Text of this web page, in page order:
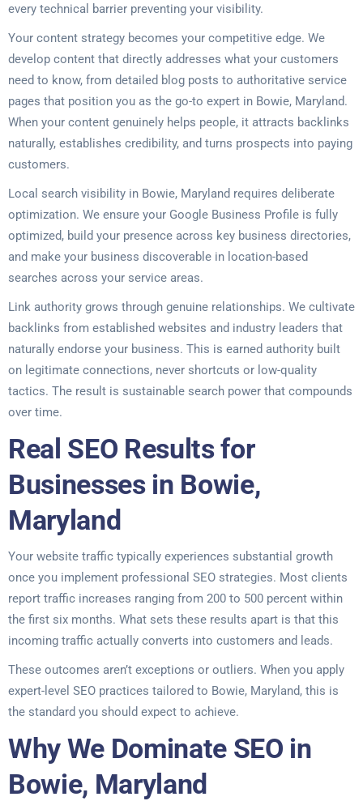
every technical barrier preventing your visibility.
Your content strategy becomes your competitive edge. We
develop content that directly addresses what your customers
need to know, from detailed blog posts to authoritative service
pages that position you as the go-to expert in Bowie, Maryland.
When your content genuinely helps people, it attracts backlinks
naturally, establishes credibility, and turns prospects into paying
customers.
Local search visibility in Bowie, Maryland requires deliberate
optimization. We ensure your Google Business Profile is fully
optimized, build your presence across key business directories,
and make your business discoverable in location-based
searches across your service areas.
Link authority grows through genuine relationships. We cultivate
backlinks from established websites and industry leaders that
naturally endorse your business. This is earned authority built
on legitimate connections, never shortcuts or low-quality
tactics. The result is sustainable search power that compounds
over time.
Real SEO Results for
Businesses in Bowie,
Maryland
Your website traffic typically experiences substantial growth
once you implement professional SEO strategies. Most clients
report traffic increases ranging from 200 to 500 percent within
the first six months. What sets these results apart is that this
incoming traffic actually converts into customers and leads.
These outcomes aren’t exceptions or outliers. When you apply
expert-level SEO practices tailored to Bowie, Maryland, this is
the standard you should expect to achieve.
Why We Dominate SEO in
Bowie, Maryland